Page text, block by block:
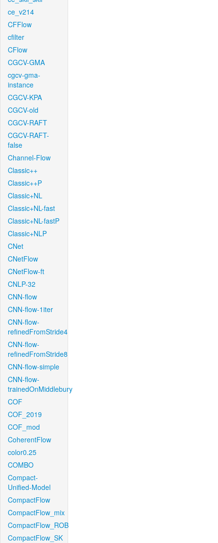
ce_v214
CFFlow
cfilter
CFlow
CGCV-GMA
cgcv-gma-
instance
CGCV-KPA
CGCV-old
CGCV-RAFT
CGCV-RAFT-
false
Channel-Flow
Classic++
Classic++P
Classic+NL
Classic+NL-fast
Classic+NL-fastP
Classic+NLP
CNet
CNetFlow
CNetFlow-ft
CNLP-32
CNN-flow
CNN-flow-1iter
CNN-flow-
refinedFromStride4
CNN-flow-
refinedFromStride8
CNN-flow-simple
CNN-flow-
trainedOnMiddlebury
COF
COF_2019
COF_mod
CoherentFlow
color0.25
COMBO
Compact-
Unified-Model
CompactFlow
CompactFlow_mix
CompactFlow_ROB
CompactFlow_SK